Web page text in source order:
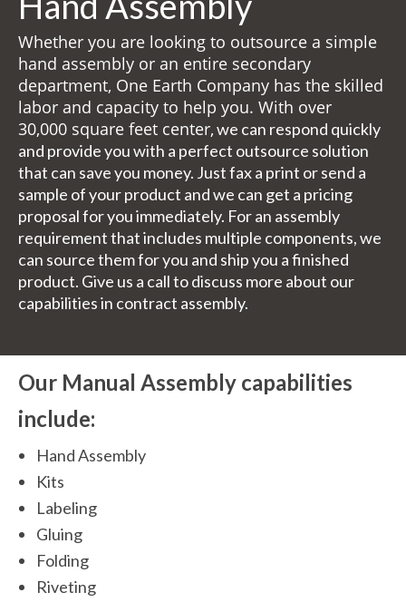
Whether you are looking to outsource a simple
hand assembly or an entire secondary
department, One Earth Company has the skilled
labor and capacity to help you. With over
30,000 square feet center,we can respond quickly
and provide you with a perfect outsource solution
that can save you money. Just fax a print or send a
sample of your product and we can get a pricing
proposal for you immediately. For an assembly
requirement that includes multiple components, we
can source them for you and ship you a finished
product. Give us a call to discuss more about our
capabilities in contract assembly.
Our Manual Assembly capabilities
include:
Hand Assembly
Kits
Labeling
Gluing
Folding
Riveting